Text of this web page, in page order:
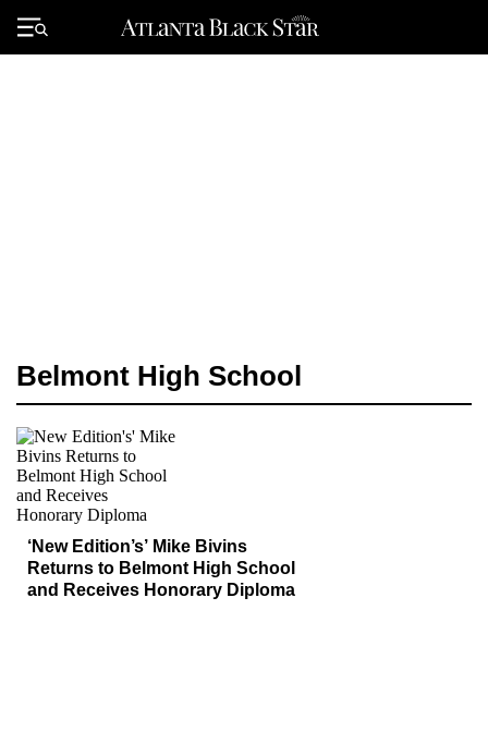
Primary
Menu
Belmont High School
‘New Edition’s’ Mike Bivins
Returns to Belmont High School
and Receives Honorary Diploma